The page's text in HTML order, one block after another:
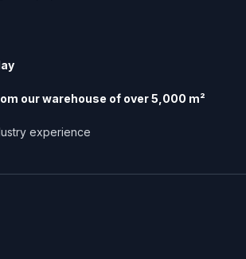
our warehouse of over 5,000 m²
experience